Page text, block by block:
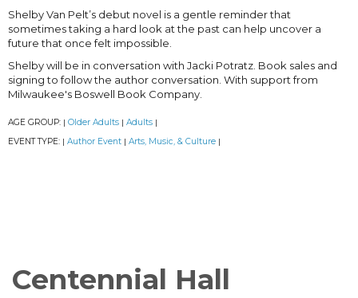
Shelby Van Pelt’s debut novel is a gentle reminder that
sometimes taking a hard look at the past can help uncover a
future that once felt impossible.
Shelby will be in conversation with Jacki Potratz. Book sales and
signing to follow the author conversation. With support from
Milwaukee's Boswell Book Company.
AGE GROUP: | Older Adults | Adults |
EVENT TYPE: | Author Event | Arts, Music, & Culture |
Centennial Hall